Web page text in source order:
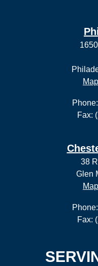
Phone:
Fax:
38
Glen
Phone:
Fax: